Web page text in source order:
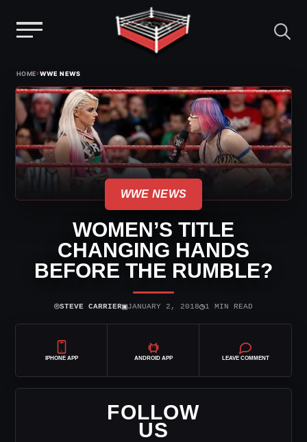
content
HOME›WWE NEWS
WWE NEWS
WOMEN’S TITLE
CHANGING HANDS
BEFORE THE RUMBLE?
⌾STEVE CARRIER▣JANUARY 2, 2018◷1 MIN READ
IPHONE APP ANDROID APP LEAVE COMMENT
FOLLOW
US